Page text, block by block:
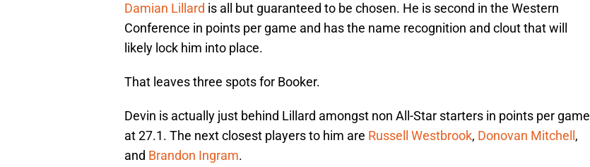
Damian Lillard is all but guaranteed to be chosen. He is second in the Western
Conference in points per game and has the name recognition and clout that will
likely lock him into place.
That leaves three spots for Booker.
Devin is actually just behind Lillard amongst non All-Star starters in points per game
at 27.1. The next closest players to him are Russell Westbrook, Donovan Mitchell ,
and Brandon Ingram.